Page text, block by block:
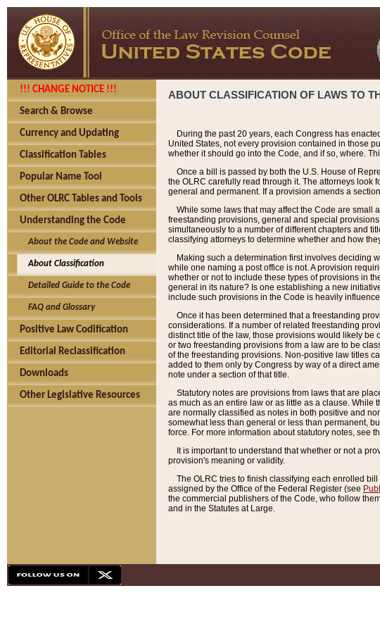
!!! CHANGE NOTICE !!!
Search & Browse
Currency and Updating
Classification Tables
Popular Name Tool
Other OLRC Tables and Tools
Understanding the Code
About the Code and Website
About Classification
Detailed Guide to the Code
FAQ and Glossary
Positive Law Codification
Editorial Reclassification
Downloads
Other Legislative Resources
ABOUT CLASSIFICATION OF LAWS TO
During the past 20 years, each Congress has
United States, not every provision contained in those
whether it should go into the Code, and if so, where.
Once a bill is passed by both the U.S. House of
the OLRC carefully read through it. The attorneys look
general and permanent. If a provision amends a
While some laws that may affect the Code are small
freestanding provisions, general and special
simultaneously to a number of different chapters and
classifying attorneys to determine whether and how
Making such a determination first involves deciding
while one naming a post office is not. A provision
whether or not to include these types of provisions in
general in its nature? Is one establishing a new
include such provisions in the Code is heavily
Once it has been determined that a freestanding
considerations. If a number of related freestanding
distinct title of the law, those provisions would likely be
or two freestanding provisions from a law are to be
of the freestanding provisions. Non-positive law titles
added to them only by Congress by way of a direct
note under a section of that title.
Statutory notes are provisions from laws that are
as much as an entire law or as little as a clause.
are normally classified as notes in both positive and
somewhat less than general or less than permanent,
force. For more information about statutory notes, see
It is important to understand that whether or not a
provision's meaning or validity.
The OLRC tries to finish classifying each enrolled
assigned by the Office of the Federal Register (see
the commercial publishers of the Code, who follow
and in the Statutes at Large.